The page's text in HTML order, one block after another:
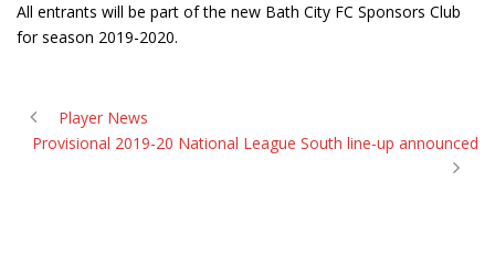
All entrants will be part of the new Bath City FC Sponsors Club
for season 2019-2020.
Player News
Provisional 2019-20 National League South line-up announced